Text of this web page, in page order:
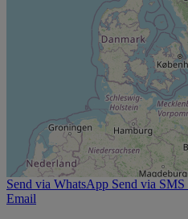
Send via WhatsApp Send via SMS
Email